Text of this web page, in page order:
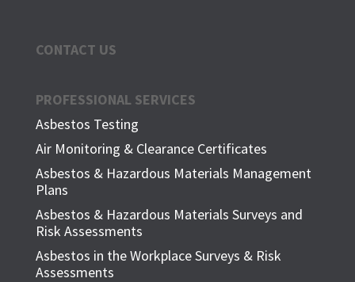
CONTACT US
PROFESSIONAL SERVICES
Asbestos Testing
Air Monitoring & Clearance Certificates
Asbestos & Hazardous Materials Management
Plans
Asbestos & Hazardous Materials Surveys and
Risk Assessments
Asbestos in the Workplace Surveys & Risk
Assessments